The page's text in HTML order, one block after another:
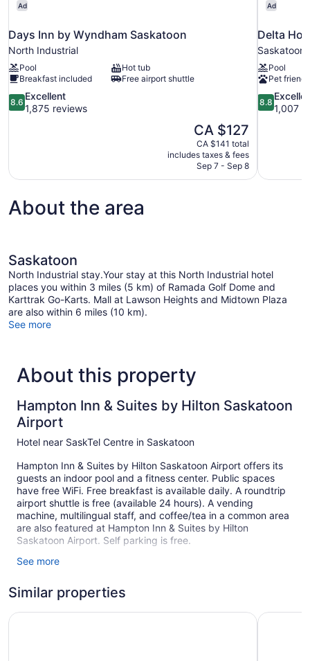
Ad
Days Inn by Wyndham Saskatoon
North Industrial
Pool
Hot tub
Breakfast included
Free airport shuttle
8.6
out
reviews
8.6
Excellent
1,875 reviews
The
price
is
CA $127
CA $127
CA $141 total
includes taxes & fees
Sep 7 - Sep 8
Ad
Delta
Saskatoon
Pool
Pet
8.8
out
reviews
8.8
1,007
About the area
Saskatoon
North Industrial stay.Your stay at this North Industrial hotel
places you within 3 miles (5 km) of Ramada Golf Dome and
Karttrak Go-Karts. Mall at Lawson Heights and Midtown Plaza
are also within 6 miles (10 km).
See more
About this property
Hampton Inn & Suites by Hilton Saskatoon
Airport
Hotel near SaskTel Centre in Saskatoon
Hampton Inn & Suites by Hilton Saskatoon Airport offers its
guests an indoor pool and a fitness center. Public spaces
have free WiFi. Free breakfast is available daily. A roundtrip
airport shuttle is free (available 24 hours). A vending
machine, multilingual staff, and coffee/tea in a common area
are also featured at Hampton Inn & Suites by Hilton
Saskatoon Airport. Self parking is free.
137 guestrooms or units
Meeting rooms
See more
Similar properties
Saskatoon Inn